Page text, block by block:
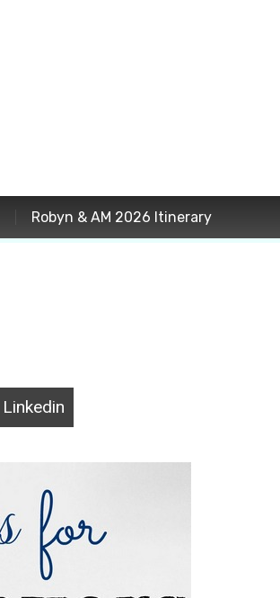
Robyn & AM 2026 Itinerary
Linkedin